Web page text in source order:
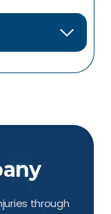
through